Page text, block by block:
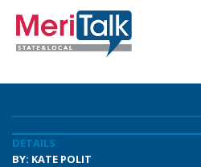
DETAILS
BY: KATE POLIT